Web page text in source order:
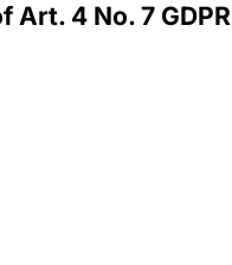
Art. 4 No. 7 GDPR